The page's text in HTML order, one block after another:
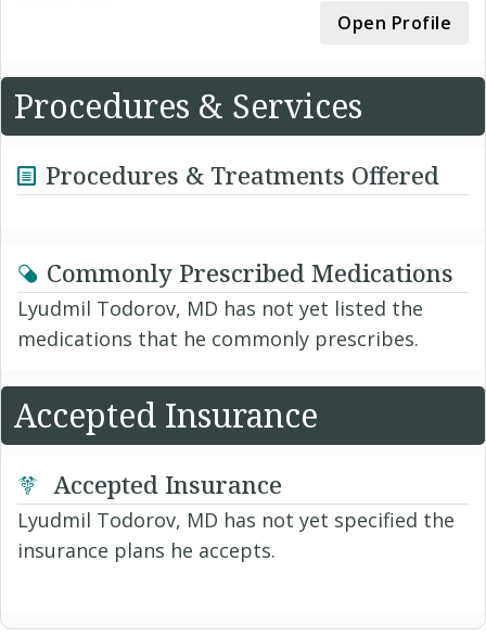
Open Profile
Procedures & Services
Procedures & Treatments Offered
Commonly Prescribed Medications
Lyudmil Todorov, MD has not yet listed the
medications that he commonly prescribes.
Accepted Insurance
Accepted Insurance
Lyudmil Todorov, MD has not yet specified the
insurance plans he accepts.